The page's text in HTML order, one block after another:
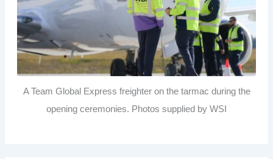
A Team Global Express freighter on the tarmac during the
opening ceremonies. Photos supplied by WSI